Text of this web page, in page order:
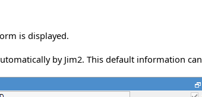
is displayed.
by Jim2. This default information